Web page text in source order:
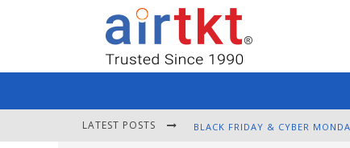
LATEST POSTS